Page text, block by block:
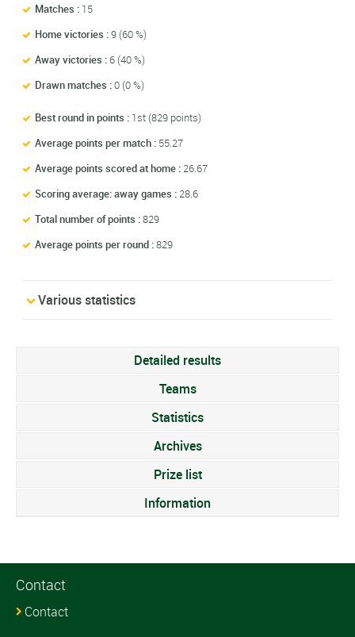
Matches : 15
Home victories :9 (60 %)
Away victories : 6 (40 %)
Drawn matches :0 (0 %)
Best round in points : 1st (829 points)
Average points per match : 55.27
Average points scored at home : 26.67
Scoring average: away games : 28.6
Total number of points :829
Average points per round :829
Various statistics
Detailed results
Teams
Statistics
Archives
Prize list
Information
Contact
Contact